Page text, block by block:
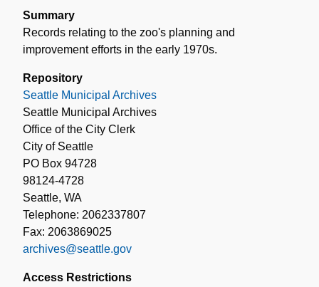
Summary
Records relating to the zoo's planning and
improvement efforts in the early 1970s.
Repository
Seattle Municipal Archives
Seattle Municipal Archives
Office of the City Clerk
City of Seattle
PO Box 94728
98124-4728
Seattle, WA
Telephone: 2062337807
Fax: 2063869025
archives@seattle.gov
Access Restrictions